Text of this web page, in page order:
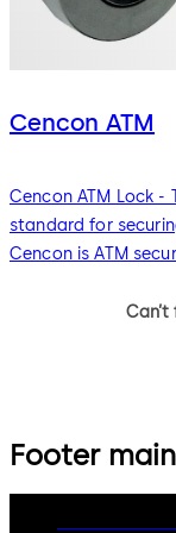
Cencon ATM
Cencon ATM Lock -
standard for
Cencon is ATM
Footer